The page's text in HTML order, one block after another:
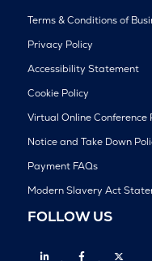
Terms & Conditions of
Privacy Policy
Accessibility Statement
Cookie Policy
Virtual Online Conference
Notice and Take Down
Payment FAQs
Modern Slavery Act
FOLLOW US
Linkedin Facebook